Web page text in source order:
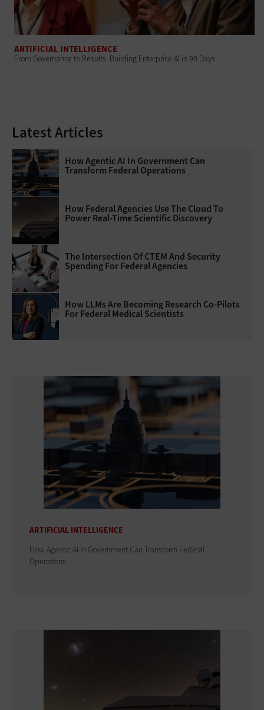
ARTIFICIAL INTELLIGENCE
From Governance to Results: Building Enterprise AI in 90 Days
Latest Articles
How Agentic AI In Government Can
Transform Federal Operations
How Federal Agencies Use The Cloud To
Power Real-Time Scientific Discovery
The Intersection Of CTEM And Security
Spending For Federal Agencies
How LLMs Are Becoming Research Co-Pilots
For Federal Medical Scientists
ARTIFICIAL INTELLIGENCE
How Agentic AI in Government Can Transform Federal
Operations